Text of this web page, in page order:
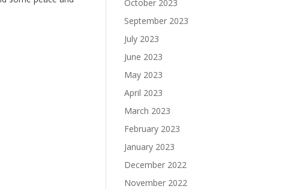
October 2023
September 2023
July 2023
June 2023
May 2023
April 2023
March 2023
February 2023
January 2023
December 2022
November 2022